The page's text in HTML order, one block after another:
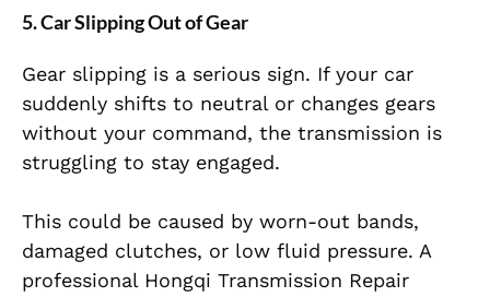
5. Car Slipping Out of Gear
Gear slipping is a serious sign. If your car
suddenly shifts to neutral or changes gears
without your command, the transmission is
struggling to stay engaged.
This could be caused by worn-out bands,
damaged clutches, or low fluid pressure. A
professional Hongqi Transmission Repair